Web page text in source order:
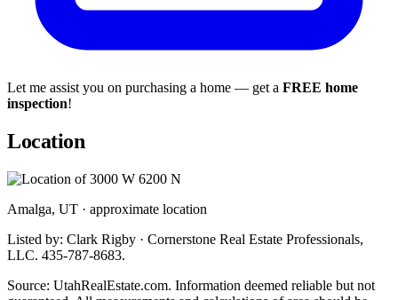
Let me assist you on purchasing a home — get a FREE home
inspection!
Location
Amalga, UT · approximate location
Listed by: Clark Rigby · Cornerstone Real Estate Professionals,
LLC. 435-787-8683.
Source: UtahRealEstate.com. Information deemed reliable but not